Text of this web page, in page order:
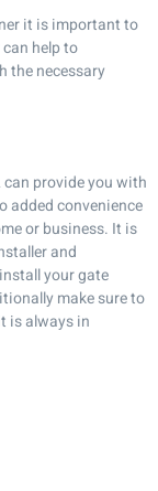
it is important to
help to
the necessary
can provide you with
added convenience
or business. It is
and
your gate
make sure to
is always in